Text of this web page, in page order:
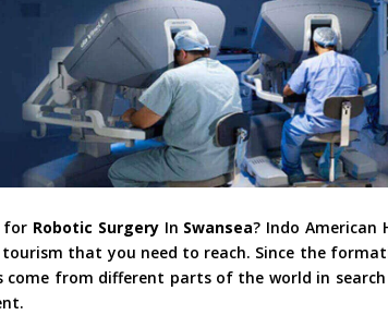
for Robotic Surgery In Swansea? Indo
tourism that you need to reach. Since the
come from different parts of the world in